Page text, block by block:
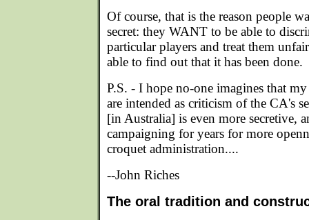
Of course, that is the reason people
secret: they WANT to be able to
particular players and treat them
able to find out that it has been done.
P.S. - I hope no-one imagines that
are intended as criticism of the CA's
[in Australia] is even more secretive,
campaigning for years for more
croquet administration....
--John Riches
The oral tradition and